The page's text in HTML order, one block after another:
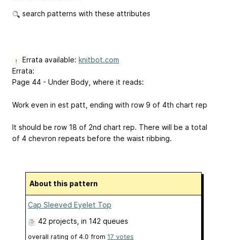
search patterns with these attributes
Errata available: knitbot.com
Errata:
Page 44 - Under Body, where it reads:
Work even in est patt, ending with row 9 of 4th chart rep
It should be row 18 of 2nd chart rep. There will be a total
of 4 chevron repeats before the waist ribbing.
About this pattern
Cap Sleeved Eyelet Top
42 projects , in 142 queues
overall rating of 4.0 from 17 votes